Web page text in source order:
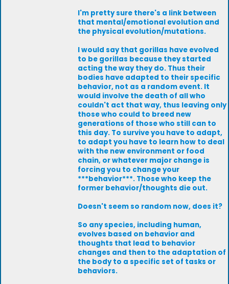
I'm pretty sure there's a link between
that mental/emotional evolution and
the physical evolution/mutations.
I would say that gorillas have evolved
to be gorillas because they started
acting the way they do. Thus their
bodies have adapted to their specific
behavior, not as a random event. It
would involve the death of all who
couldn't act that way, thus leaving only
those who could to breed new
generations of those who still can to
this day. To survive you have to adapt,
to adapt you have to learn how to deal
with the new environment or food
chain, or whatever major change is
forcing you to change your
***behavior***. Those who keep the
former behavior/thoughts die out.
Doesn't seem so random now, does it?
So any species, including human,
evolves based on behavior and
thoughts that lead to behavior
changes and then to the adaptation of
the body to a specific set of tasks or
behaviors.